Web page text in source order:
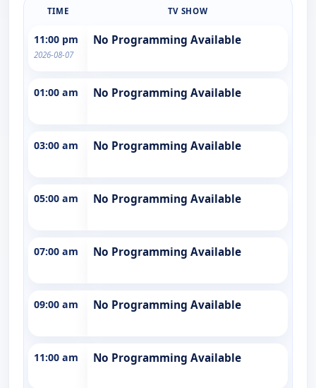
TIME TV SHOW
11:00 pm
2026-08-07
No Programming Available
01:00 am No Programming Available
03:00 am No Programming Available
05:00 am No Programming Available
07:00 am No Programming Available
09:00 am No Programming Available
11:00 am No Programming Available